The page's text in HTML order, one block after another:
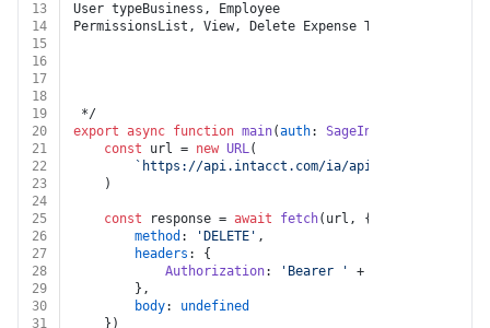
13
User typeBusiness, Employee
14
PermissionsList, View, Delete Expense Types
15
16
17
18
19
*/
20
export async function main(auth: SageIntacct
21
const url = new URL(
22
`https://api.intacct.com/ia/api/v1/objects/
23
	)
24
25
const response = await fetch(url, {
26
method : 'DELETE' ,
27
headers : {
28
Authorization: 'Bearer ' + auth.
29
		},
30
body: undefined
31
	})